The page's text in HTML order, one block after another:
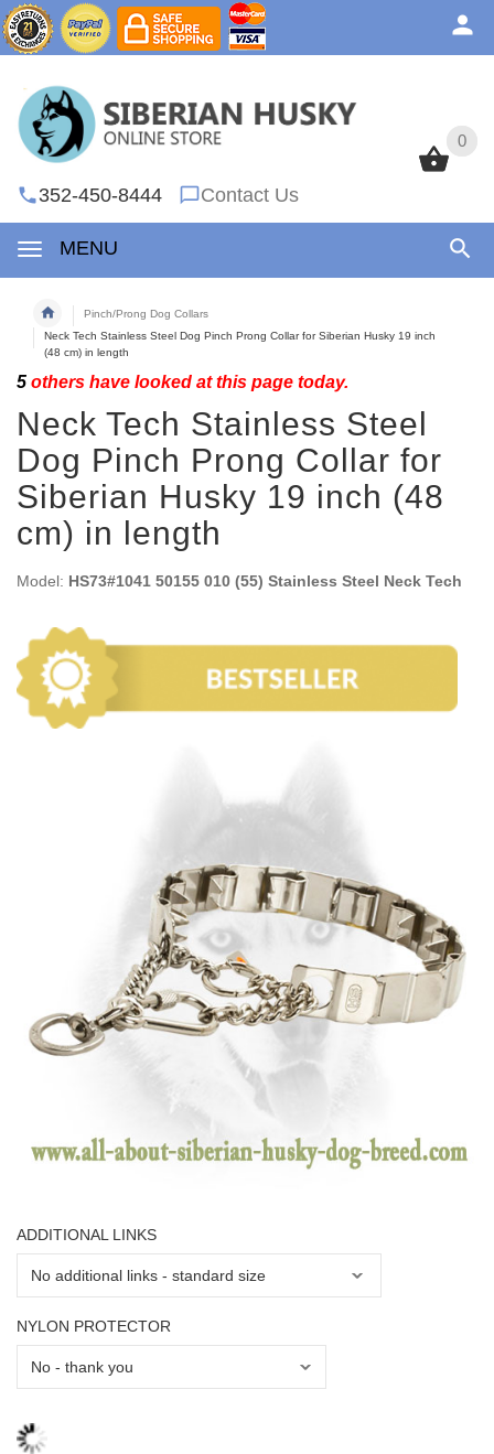
0
352-450-8444 Contact Us
MENU
0
Pinch/Prong Dog Collars
Neck Tech Stainless Steel Dog Pinch Prong Collar for Siberian Husky 19 inch
(48 cm) in length
5 others have looked at this page today.
Neck Tech Stainless Steel
Dog Pinch Prong Collar for
Siberian Husky 19 inch (48
cm) in length
Model: HS73#1041 50155 010 (55) Stainless Steel Neck Tech
ADDITIONAL LINKS
NYLON PROTECTOR